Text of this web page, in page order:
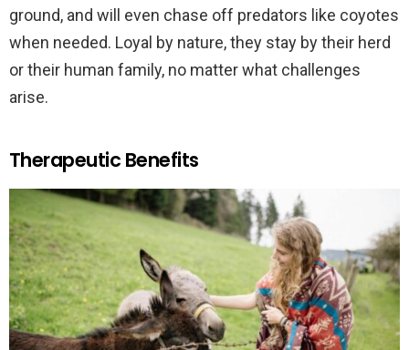
ground, and will even chase off predators like coyotes
when needed. Loyal by nature, they stay by their herd
or their human family, no matter what challenges
arise.
Therapeutic Benefits